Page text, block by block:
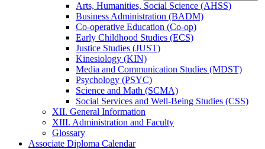
Arts, Humanities, Social Science (AHSS)
Business Administration (BADM)
Co-​operative Education (Co-​op)
Early Childhood Studies (ECS)
Justice Studies (JUST)
Kinesiology (KIN)
Media and Communication Studies (MDST)
Psychology (PSYC)
Science and Math (SCMA)
Social Services and Well-​Being Studies (CSS)
XII. General Information
XIII. Administration and Faculty
Glossary
Associate Diploma Calendar